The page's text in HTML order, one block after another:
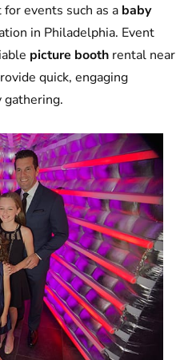
for events such as a baby
in Philadelphia. Event
picture booth rental near
quick, engaging
gathering.